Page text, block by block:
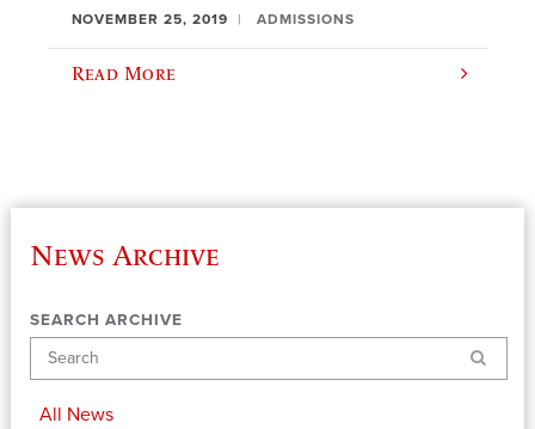
NOVEMBER 25, 2019 ADMISSIONS
Read More
News Archive
SEARCH ARCHIVE
Search
All News